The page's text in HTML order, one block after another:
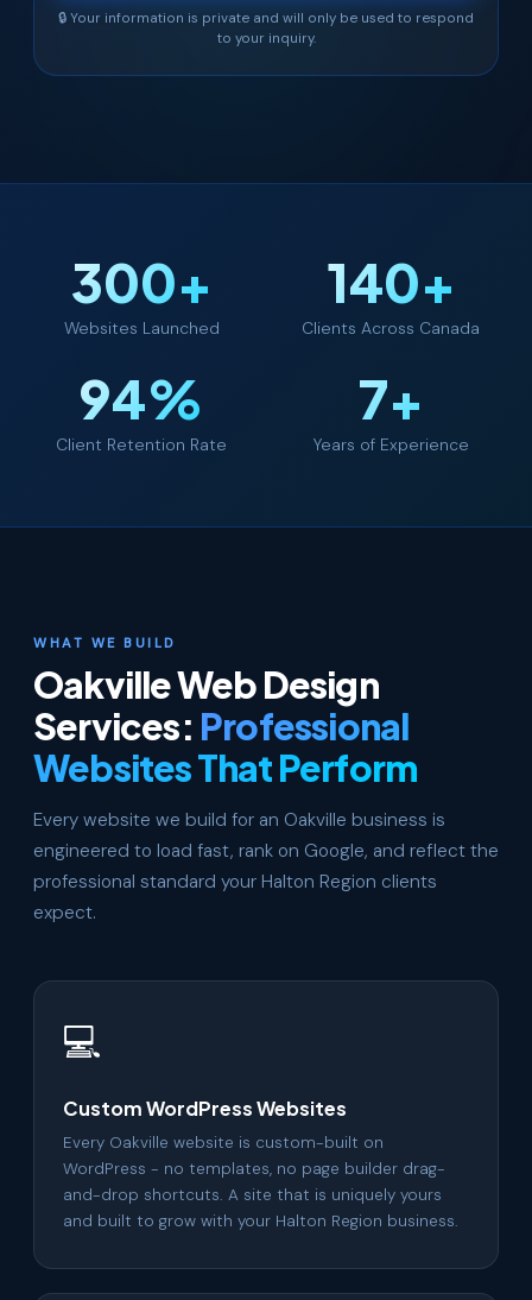
🔒 Your information is private and will only be used to respond
to your inquiry.
300+
Websites Launched
140+
Clients Across Canada
94%
Client Retention Rate
7+
Years of Experience
WHAT WE BUILD
Oakville Web Design
Services: Professional
Websites That Perform
Every website we build for an Oakville business is
engineered to load fast, rank on Google, and reflect the
professional standard your Halton Region clients
expect.
💻
Custom WordPress Websites
Every Oakville website is custom-built on
WordPress - no templates, no page builder drag-
and-drop shortcuts. A site that is uniquely yours
and built to grow with your Halton Region business.